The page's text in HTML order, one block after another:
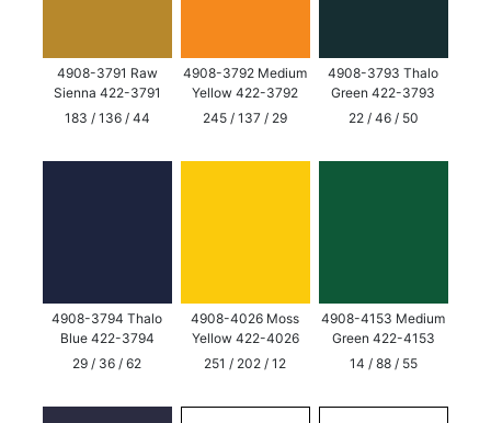
4908-3791 Raw
Sienna 422-3791
183 / 136 / 44
4908-3792 Medium
Yellow 422-3792
245 / 137 / 29
4908-3793 Thalo
Green 422-3793
22 / 46 / 50
4908-3794 Thalo
Blue 422-3794
29 / 36 / 62
4908-4026 Moss
Yellow 422-4026
251 / 202 / 12
4908-4153 Medium
Green 422-4153
14 / 88 / 55